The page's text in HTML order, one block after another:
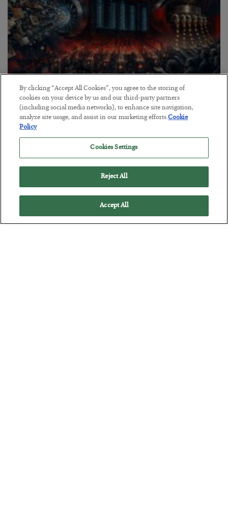
Tech Bros Run the Marxist Playbook
BYJAMES RICKARDS
POSTED JULY 29, 2026
Jim Rickards on AI and Marxism…
By clicking “Accept All Cookies”, you agree to the storing of
cookies on your device by us and our third-party partners
(including social media networks), to enhance site navigation,
analyze site usage, and assist in our marketing efforts.Cookie
Policy
Cookies Settings
Reject All
Accept All